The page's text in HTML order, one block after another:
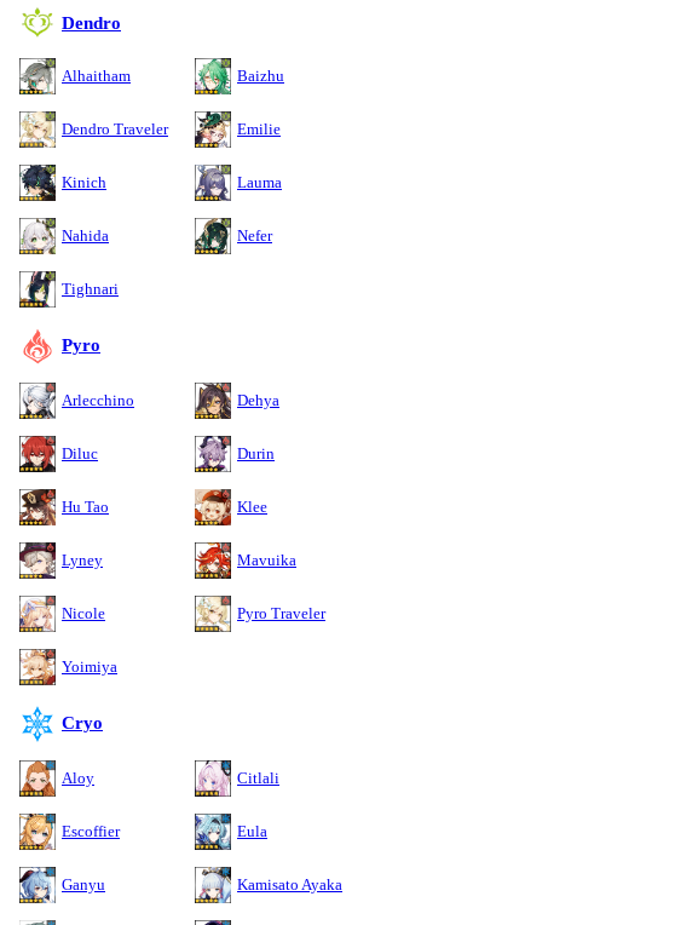
Dendro
Alhaitham Baizhu
Dendro Traveler Emilie
Kinich Lauma
Nahida Nefer
Tighnari
Pyro
Arlecchino Dehya
Diluc Durin
Hu Tao Klee
Lyney Mavuika
Nicole Pyro Traveler
Yoimiya
Cryo
Aloy Citlali
Escoffier Eula
Ganyu Kamisato Ayaka